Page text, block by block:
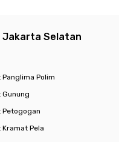
Jakarta Selatan
Panglima Polim
Gunung
Petogogan
Kramat Pela